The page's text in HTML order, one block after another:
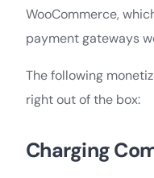
WooCommerce,
payment gateways
The following
right out of the box:
Charging